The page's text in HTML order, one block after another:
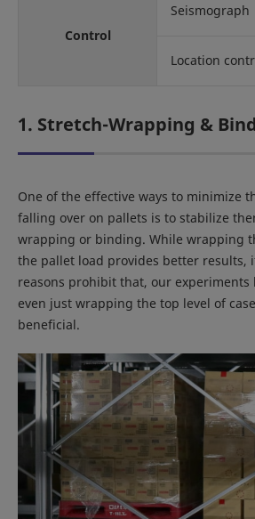
Control
Seismograph
Location
1. Stretch-Wrapping &
One of the effective ways to minimize
falling over on pallets is to stabilize
wrapping or binding. While wrapping
the pallet load provides better results,
reasons prohibit that, our experiments
even just wrapping the top level of
beneficial.